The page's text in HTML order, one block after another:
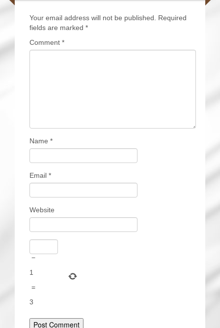
Your email address will not be published.
Required
fields are marked *
Comment *
Name *
Email *
Website
−
1
=
3